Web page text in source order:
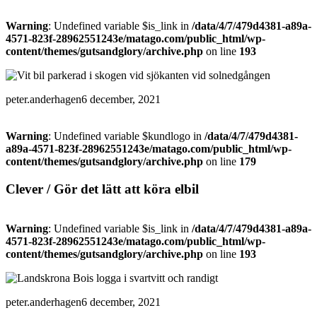
Warning: Undefined variable $is_link in /data/4/7/479d4381-a89a-
4571-823f-28962551243e/matago.com/public_html/wp-
content/themes/gutsandglory/archive.php on line 193
peter.anderhagen6 december, 2021
Warning: Undefined variable $kundlogo in /data/4/7/479d4381-
a89a-4571-823f-28962551243e/matago.com/public_html/wp-
content/themes/gutsandglory/archive.php on line 179
Clever / Gör det lätt att köra elbil
Warning: Undefined variable $is_link in /data/4/7/479d4381-a89a-
4571-823f-28962551243e/matago.com/public_html/wp-
content/themes/gutsandglory/archive.php on line 193
peter.anderhagen6 december, 2021